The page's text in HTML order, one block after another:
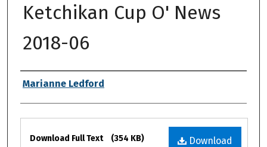
Ketchikan Cup O' News
2018-06
Authors
Marianne Ledford
Files
Download
Download Full Text (354 KB)